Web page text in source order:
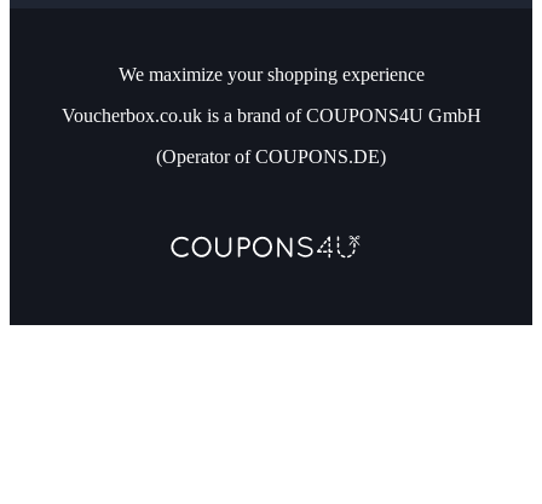
We maximize your shopping experience
Voucherbox.co.uk is a brand of COUPONS4U GmbH
(Operator of COUPONS.DE)